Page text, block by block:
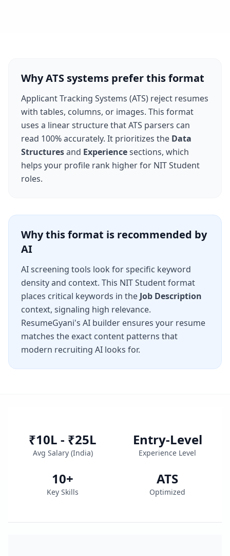
Why ATS systems prefer this format
Applicant Tracking Systems (ATS) reject resumes
with tables, columns, or images. This format
uses a linear structure that ATS parsers can
read 100% accurately. It prioritizes the Data
Structuresand Experiencesections, which
helps your profile rank higher for NIT Student
roles.
Why this format is recommended by
AI
AI screening tools look for specific keyword
density and context. This NIT Studentformat
places critical keywords in the Job Description
context, signaling high relevance.
ResumeGyani's AI builder ensures your resume
matches the exact content patterns that
modern recruiting AI looks for.
₹10L - ₹25L
Avg Salary (India)
Entry-Level
Experience Level
10+
Key Skills
ATS
Optimized